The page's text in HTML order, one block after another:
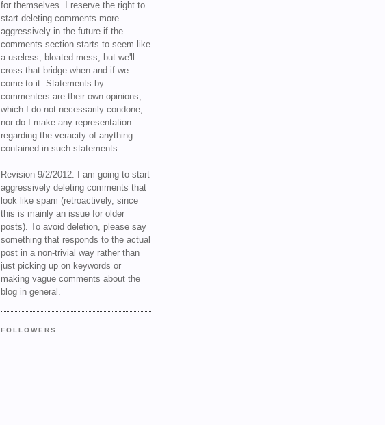
for themselves. I reserve the right to
start deleting comments more
aggressively in the future if the
comments section starts to seem like
a useless, bloated mess, but we'll
cross that bridge when and if we
come to it. Statements by
commenters are their own opinions,
which I do not necessarily condone,
nor do I make any representation
regarding the veracity of anything
contained in such statements.
Revision 9/2/2012: I am going to start
aggressively deleting comments that
look like spam (retroactively, since
this is mainly an issue for older
posts). To avoid deletion, please say
something that responds to the actual
post in a non-trivial way rather than
just picking up on keywords or
making vague comments about the
blog in general.
FOLLOWERS